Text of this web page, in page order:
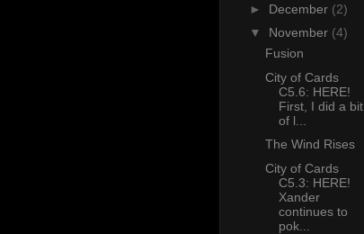
► December (2)
▼ November (4)
Fusion
City of Cards
C5.6: HERE!
First, I did a bit
of l...
The Wind Rises
City of Cards
C5.3: HERE!
Xander
continues to
pok...